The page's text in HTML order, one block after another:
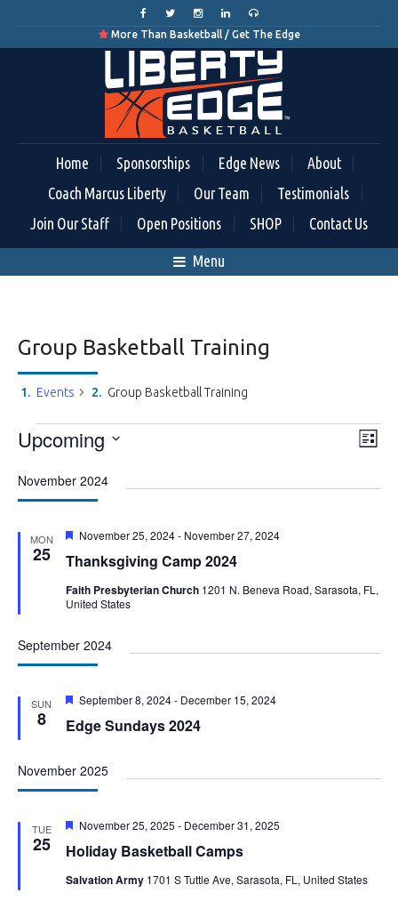
More Than Basketball / Get The Edge
Home Sponsorships Edge News
About
Coach Marcus Liberty
Our Team
Testimonials
Join Our Staff
Open Positions SHOP Contact Us
Menu
Group Basketball Training
Events Group Basketball Training
Events List
Upcoming
date.
November 2024
MON
25 Thanksgiving Camp 2024
Featured
November 25, 2024- November 27, 2024
Faith Presbyterian Church 1201 N. Beneva Road, Sarasota, FL,
United States
September 2024
SUN
8 Edge Sundays 2024
Featured
September 8, 2024- December 15, 2024
November 2025
TUE
25 Holiday Basketball Camps
Featured
November 25, 2025 - December 31, 2025
Salvation Army 1701 S Tuttle Ave, Sarasota, FL, United States